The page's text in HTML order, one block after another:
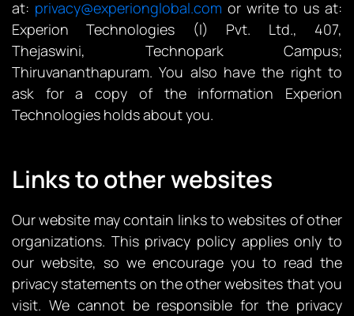
at: privacy@experionglobal.com or write to us at:
Experion Technologies (I) Pvt. Ltd., 407,
Thejaswini, Technopark Campus;
Thiruvananthapuram. You also have the right to
ask for a copy of the information Experion
Technologies holds about you.
Links to other websites
Our website may contain links to websites of other
organizations. This privacy policy applies only to
our website‚ so we encourage you to read the
privacy statements on the other websites that you
visit. We cannot be responsible for the privacy